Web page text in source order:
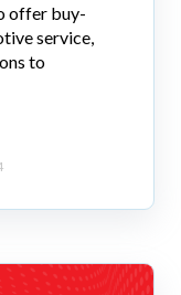
offer buy-
service,
to